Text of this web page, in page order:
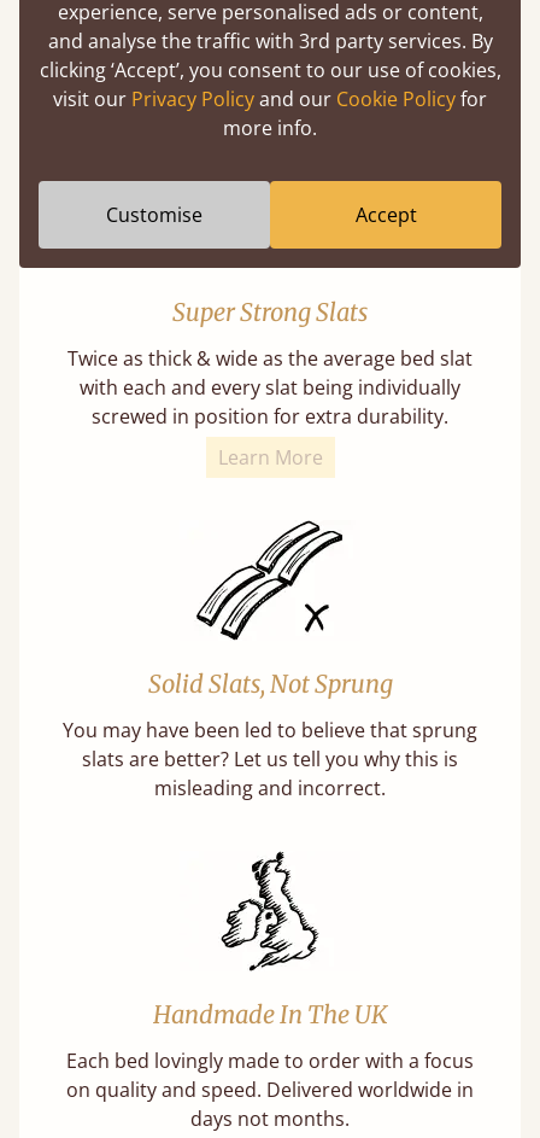
Our beds on average can withstand 474 kg or
75 stones in weight. That's equivalent to 5
adults at a time.
Super Strong Slats
Twice as thick & wide as the average bed slat
with each and every slat being individually
screwed in position for extra durability.
Learn More
Solid Slats, Not Sprung
You may have been led to believe that sprung
slats are better? Let us tell you why this is
misleading and incorrect.
Handmade In The UK
Each bed lovingly made to order with a focus
on quality and speed. Delivered worldwide in
days not months.
experience, serve personalised ads or content,
and analyse the traffic with 3rd party services. By
clicking ‘Accept’, you consent to our use of cookies,
visit our Privacy Policyand our Cookie Policyfor
more info.
Customise Accept